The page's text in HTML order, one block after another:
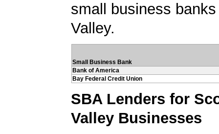
small business
Valley.
Small Business Bank
Bank of America
Bay Federal Credit Union
SBA Lenders for
Valley Businesses